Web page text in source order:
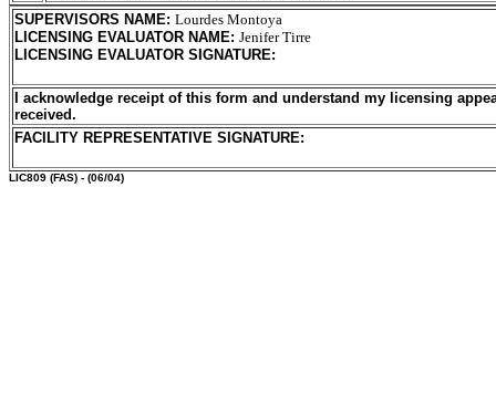
SUPERVISORS NAME: Lourdes Montoya
LICENSING EVALUATOR NAME: Jenifer Tirre
LICENSING EVALUATOR SIGNATURE:
I acknowledge receipt of this form and understand my licensing
received.
FACILITY REPRESENTATIVE SIGNATURE:
LIC809 (FAS) - (06/04)